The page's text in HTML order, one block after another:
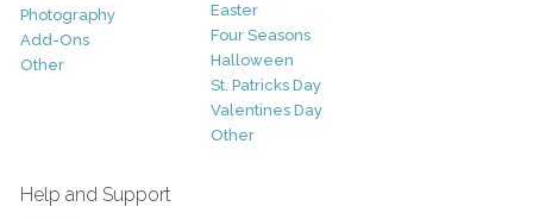
Photography
Add-Ons
Other
Easter
Four Seasons
Halloween
St. Patricks Day
Valentines Day
Other
Help and Support